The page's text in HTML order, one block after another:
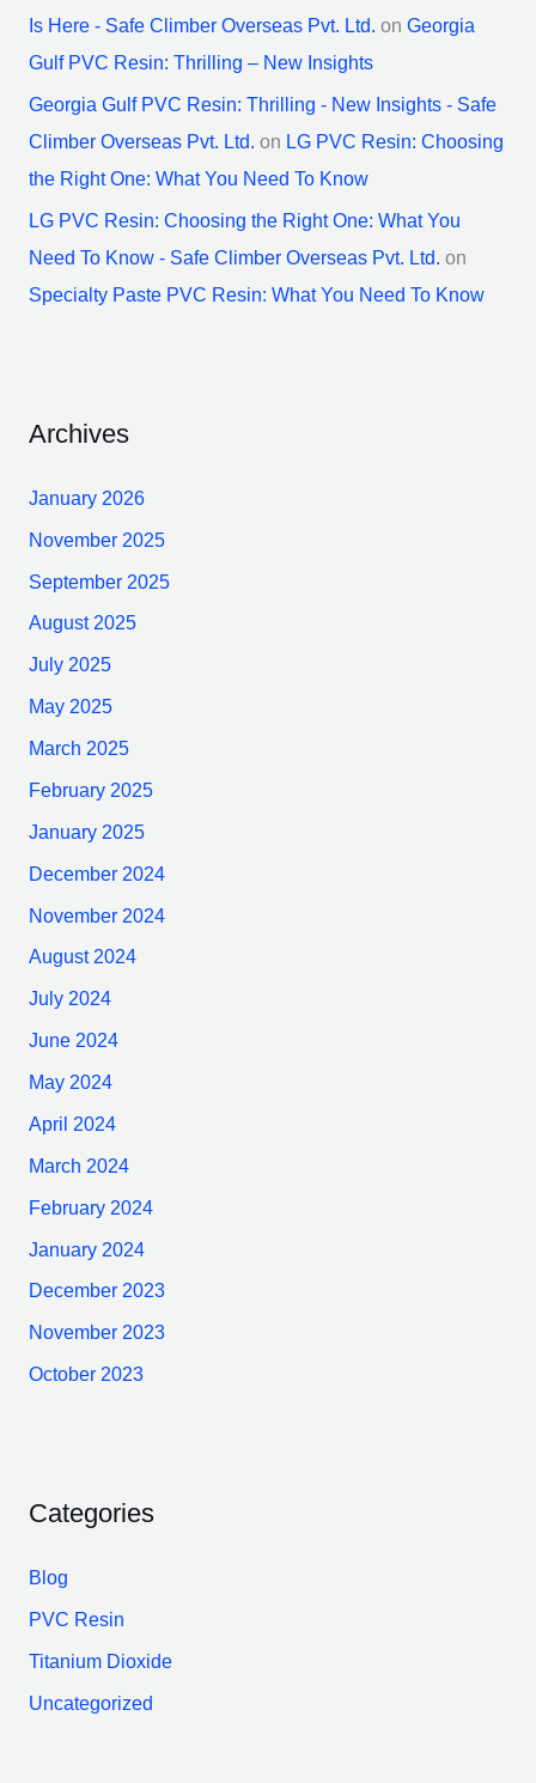
Is Here - Safe Climber Overseas Pvt. Ltd. on Georgia
Gulf PVC Resin: Thrilling – New Insights
Georgia Gulf PVC Resin: Thrilling - New Insights - Safe
Climber Overseas Pvt. Ltd. on LG PVC Resin: Choosing
the Right One: What You Need To Know
LG PVC Resin: Choosing the Right One: What You
Need To Know - Safe Climber Overseas Pvt. Ltd. on
Specialty Paste PVC Resin: What You Need To Know
Archives
January 2026
November 2025
September 2025
August 2025
July 2025
May 2025
March 2025
February 2025
January 2025
December 2024
November 2024
August 2024
July 2024
June 2024
May 2024
April 2024
March 2024
February 2024
January 2024
December 2023
November 2023
October 2023
Categories
Blog
PVC Resin
Titanium Dioxide
Uncategorized